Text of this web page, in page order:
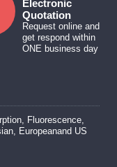
Electronic
Quotation
Request online and
get respond within
ONE business day
Fluorescence,
Europeanand US